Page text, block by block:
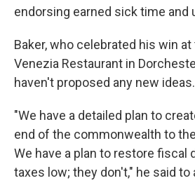
endorsing earned sick time and
Baker, who celebrated his win
Venezia Restaurant in
haven't proposed any new ideas.
"We have a detailed plan to
end of the commonwealth to
We have a plan to restore fiscal
taxes low; they don't," he said to